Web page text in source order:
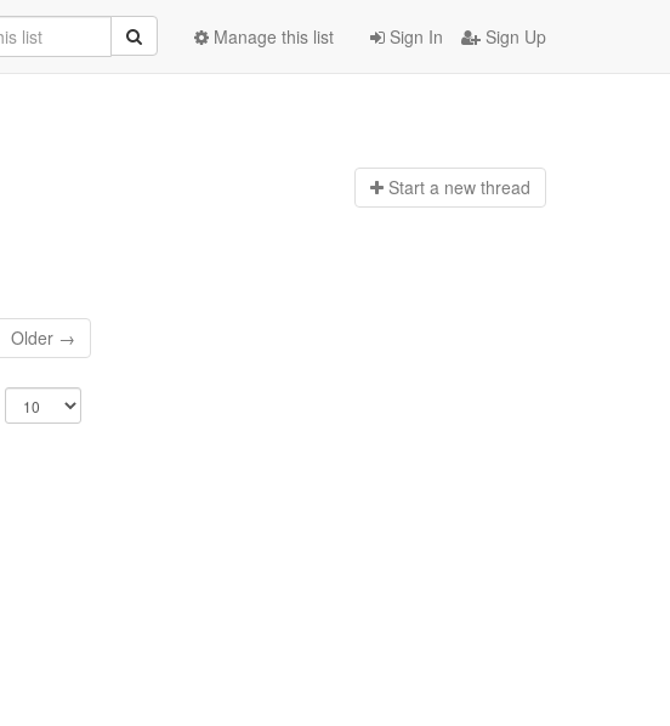
Sign In Sign Up
Manage this list
Start a new thread
Older →